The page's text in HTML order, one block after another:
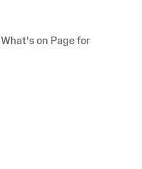
on Page for